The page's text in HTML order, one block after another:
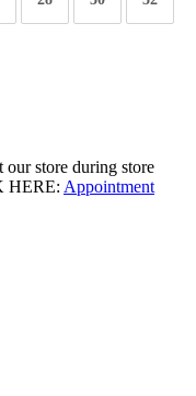
our store during store
HERE: Appointment